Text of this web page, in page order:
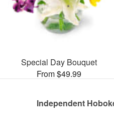
Special Day Bouquet
From $49.99
Independent